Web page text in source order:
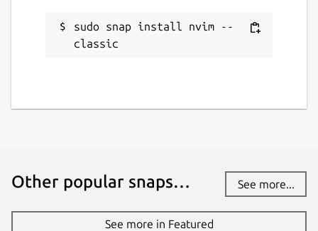
sudo snap install nvim --
classic
Other popular snaps… See more...
See more in Featured